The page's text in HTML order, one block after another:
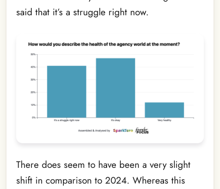
said that it’s a struggle right now.
There does seem to have been a very slight
shift in comparison to 2024. Whereas this